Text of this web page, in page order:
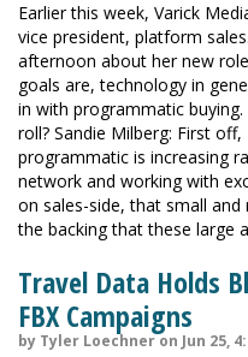
Earlier this week, Varick
vice president, platform
afternoon about her new
goals are, technology in
in with programmatic
roll? Sandie Milberg: First
programmatic is increasing
network and working with
on sales-side, that small
the backing that these large
Travel Data Holds
FBX Campaigns
by Tyler Loechner on Jun 25,